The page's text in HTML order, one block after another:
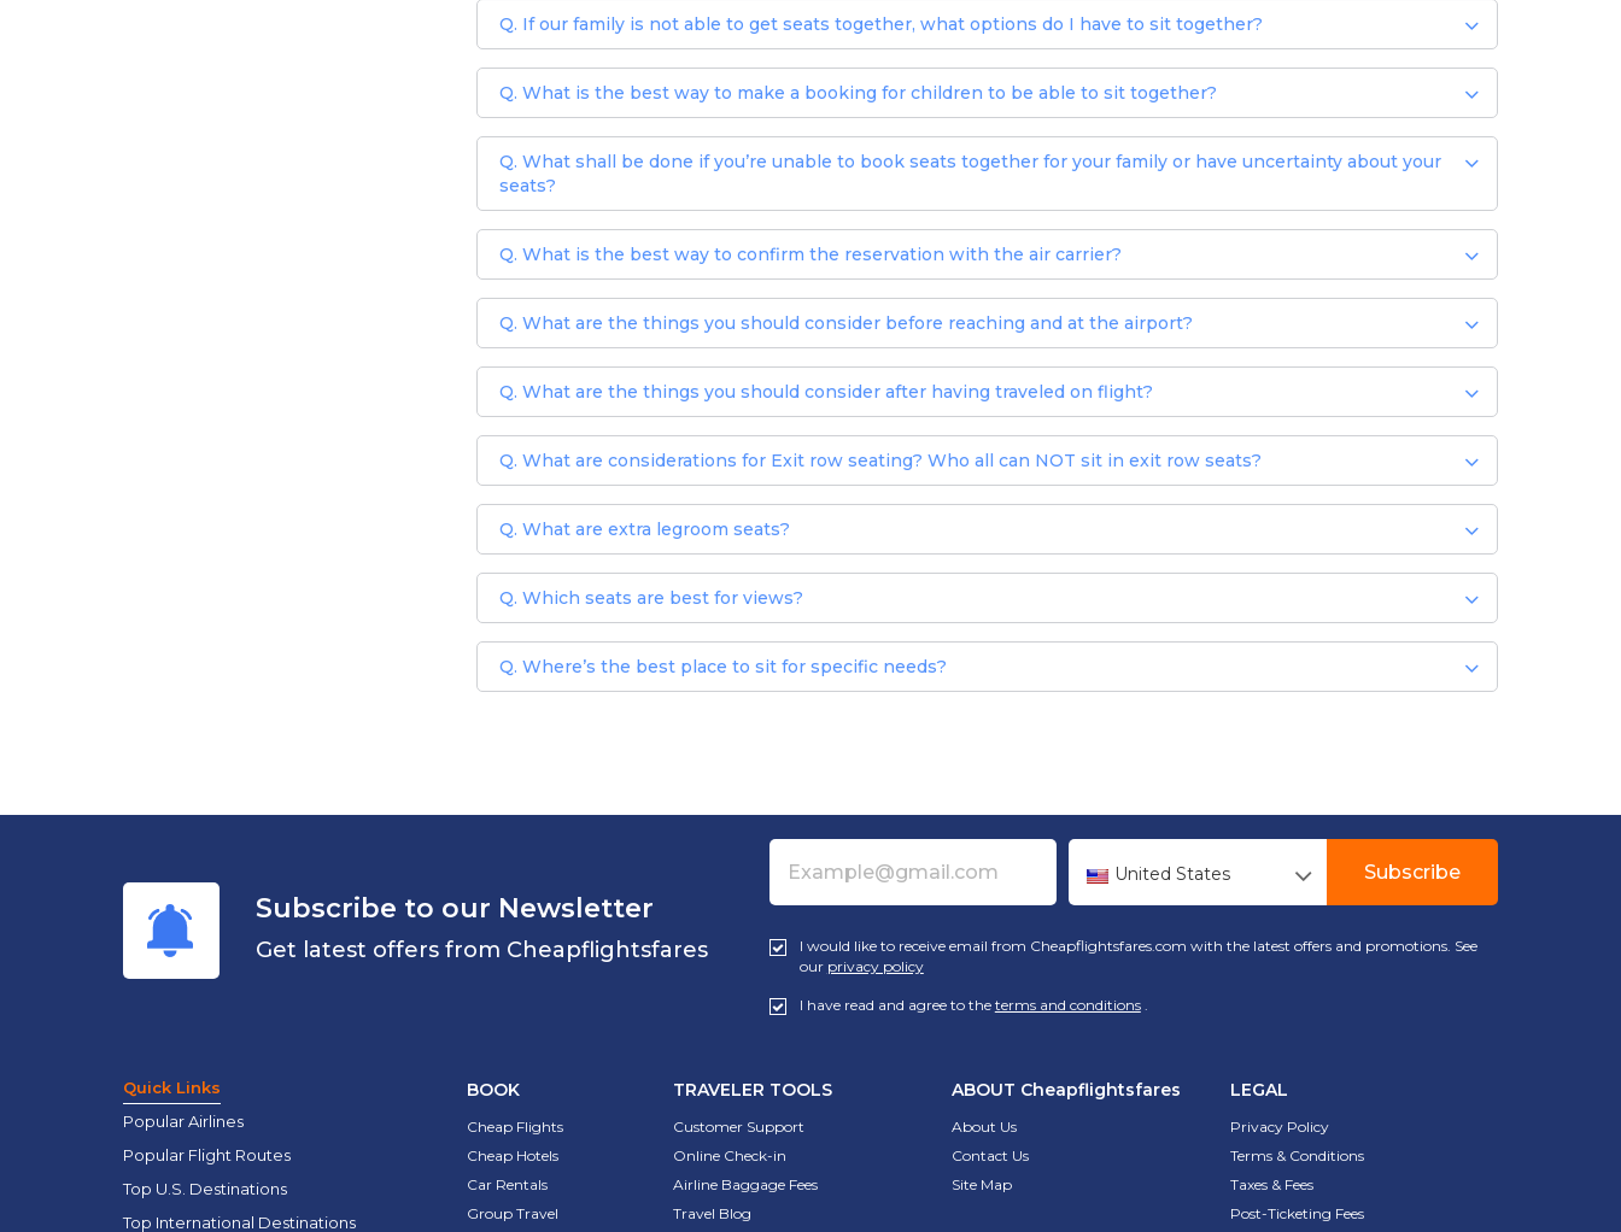
Q. If our family is not able to get seats together, what options do I have to sit together?
Q. What is the best way to make a booking for children to be able to sit together?
Q. What shall be done if you’re unable to book seats together for your family or have uncertainty about your
seats?
Q. What is the best way to confirm the reservation with the air carrier?
Q. What are the things you should consider before reaching and at the airport?
Q. What are the things you should consider after having traveled on flight?
Q. What are considerations for Exit row seating? Who all can NOT sit in exit row seats?
Q. What are extra legroom seats?
Q. Which seats are best for views?
Q. Where’s the best place to sit for specific needs?
Subscribe to our Newsletter
Get latest offers from Cheapflightsfares
United States Subscribe
I would like to receive email from Cheapflightsfares.com with the latest offers and promotions. See
our privacy policy
I have read and agree to the terms and conditions .
Quick Links
Popular Airlines
Popular Flight Routes
Top U.S. Destinations
Top International Destinations
BOOK
Cheap Flights
Cheap Hotels
Car Rentals
Group Travel
TRAVELER TOOLS
Customer Support
Online Check-in
Airline Baggage Fees
Travel Blog
ABOUT Cheapflightsfares
About Us
Contact Us
Site Map
LEGAL
Privacy Policy
Terms & Conditions
Taxes & Fees
Post-Ticketing Fees